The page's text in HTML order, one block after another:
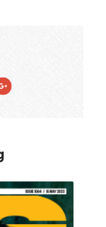
Google Plus